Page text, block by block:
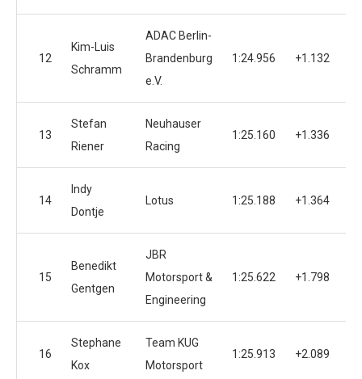
12
Kim-Luis
Schramm
ADAC Berlin-
Brandenburg
e.V.
1:24.956 +1.132
13
Stefan
Riener
Neuhauser
Racing
1:25.160 +1.336
14
Indy
Dontje
Lotus 1:25.188 +1.364
15
Benedikt
Gentgen
JBR
Motorsport &
Engineering
1:25.622 +1.798
16
Stephane
Kox
Team KUG
Motorsport
1:25.913 +2.089